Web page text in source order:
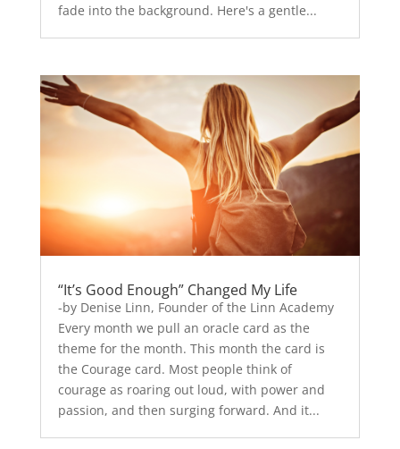
fade into the background. Here's a gentle...
“It’s Good Enough” Changed My Life
-by Denise Linn, Founder of the Linn Academy
Every month we pull an oracle card as the
theme for the month. This month the card is
the Courage card. Most people think of
courage as roaring out loud, with power and
passion, and then surging forward. And it...